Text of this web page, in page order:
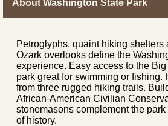
About Washington State Park
Petroglyphs, quaint hiking shelters
Ozark overlooks define the
experience. Easy access to the
park great for swimming or fishing.
from three rugged hiking trails.
African-American Civilian
stonemasons complement the
of history.